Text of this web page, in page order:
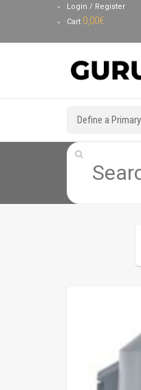
Login / Register
Cart 0,00€
Define a